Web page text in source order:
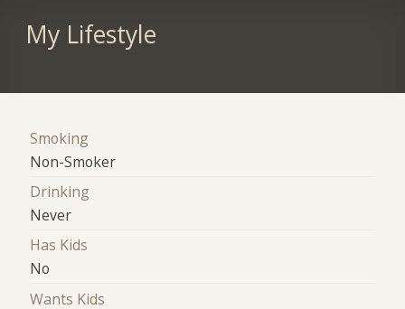
My Lifestyle
Smoking
Non-Smoker
Drinking
Never
Has Kids
No
Wants Kids